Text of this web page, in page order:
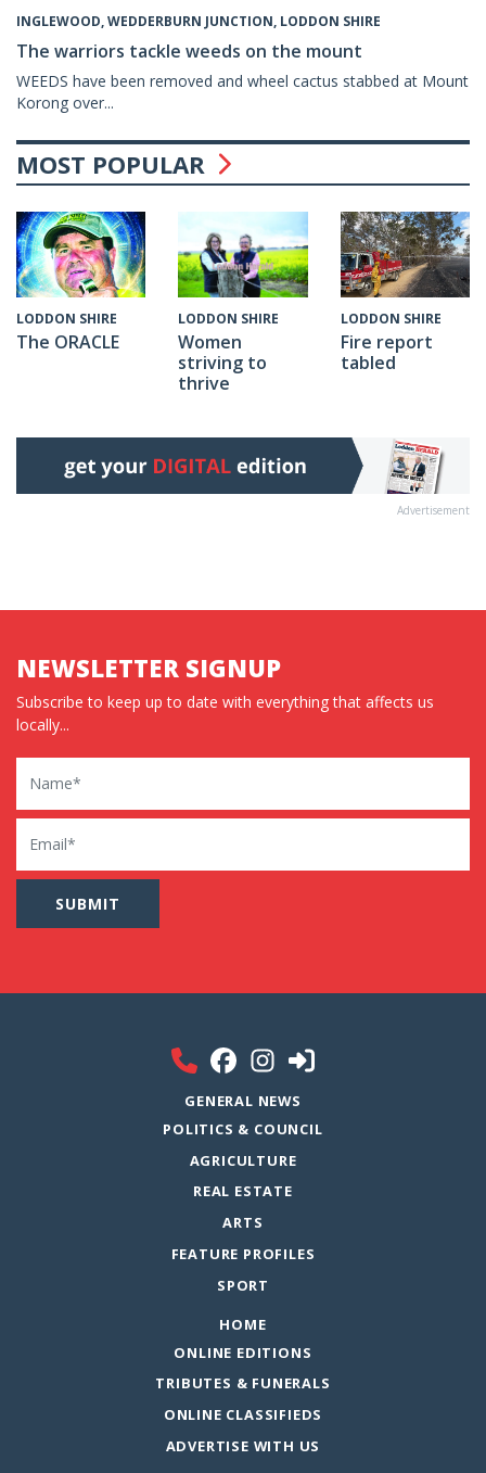
INGLEWOOD, WEDDERBURN JUNCTION, LODDON SHIRE
The warriors tackle weeds on the mount
WEEDS have been removed and wheel cactus stabbed at Mount
Korong over...
MOST POPULAR
LODDON SHIRE
The ORACLE
LODDON SHIRE
Women
striving to
thrive
LODDON SHIRE
Fire report
tabled
Advertisement
NEWSLETTER SIGNUP
Subscribe to keep up to date with everything that affects us
locally...
Name
Email
GENERAL NEWS
POLITICS & COUNCIL
AGRICULTURE
REAL ESTATE
ARTS
FEATURE PROFILES
SPORT
HOME
ONLINE EDITIONS
TRIBUTES & FUNERALS
ONLINE CLASSIFIEDS
ADVERTISE WITH US